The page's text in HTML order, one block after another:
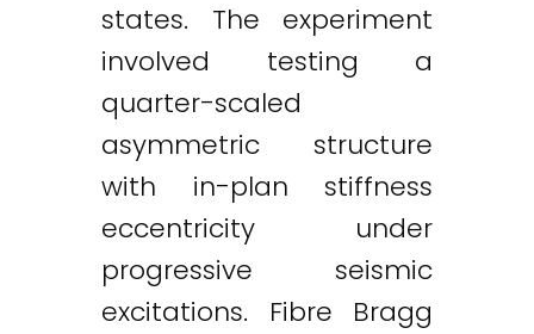
states. The experiment
involved testing a
quarter-scaled
asymmetric structure
with in-plan stiffness
eccentricity under
progressive seismic
excitations. Fibre Bragg